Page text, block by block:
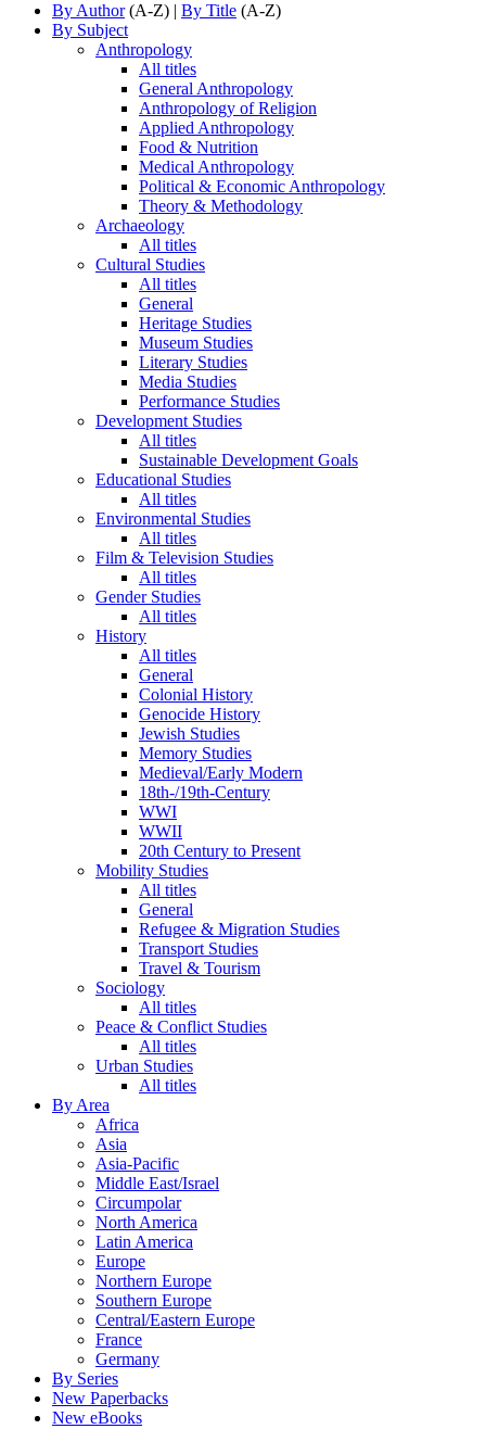
By Author(A-Z) | By Title (A-Z)
By Subject
Anthropology
All titles
General Anthropology
Anthropology of Religion
Applied Anthropology
Food & Nutrition
Medical Anthropology
Political & Economic Anthropology
Theory & Methodology
Archaeology
All titles
Cultural Studies
All titles
General
Heritage Studies
Museum Studies
Literary Studies
Media Studies
Performance Studies
Development Studies
All titles
Sustainable Development Goals
Educational Studies
All titles
Environmental Studies
All titles
Film & Television Studies
All titles
Gender Studies
All titles
History
All titles
General
Colonial History
Genocide History
Jewish Studies
Memory Studies
Medieval/Early Modern
18th-/19th-Century
WWI
WWII
20th Century to Present
Mobility Studies
All titles
General
Refugee & Migration Studies
Transport Studies
Travel & Tourism
Sociology
All titles
Peace & Conflict Studies
All titles
Urban Studies
All titles
By Area
Africa
Asia
Asia-Pacific
Middle East/Israel
Circumpolar
North America
Latin America
Europe
Northern Europe
Southern Europe
Central/Eastern Europe
France
Germany
By Series
New Paperbacks
New eBooks